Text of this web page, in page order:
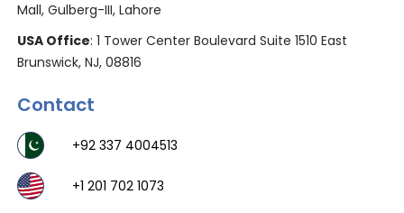
Mall, Gulberg-III, Lahore
USA Office: 1 Tower Center Boulevard Suite 1510 East
Brunswick, NJ, 08816
Contact
+92 337 4004513
+1 201 702 1073